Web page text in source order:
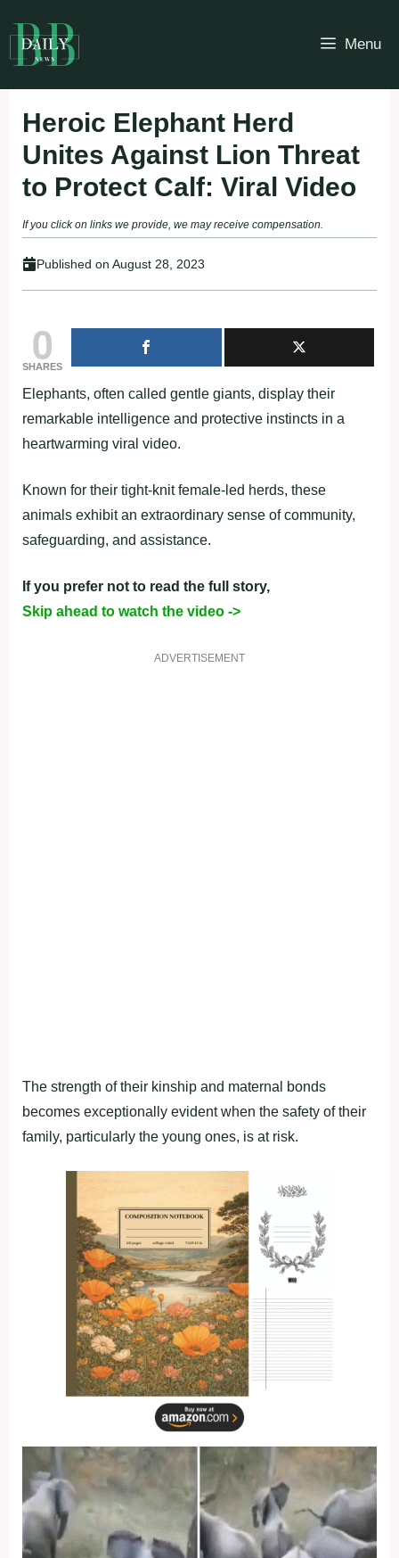
to
content
Menu
Heroic Elephant Herd
Unites Against Lion Threat
to Protect Calf: Viral Video
If you click on links we provide, we may receive compensation.
Published on August 28, 2023
0
SHARES
Elephants, often called gentle giants, display their
remarkable intelligence and protective instincts in a
heartwarming viral video.
Known for their tight-knit female-led herds, these
animals exhibit an extraordinary sense of community,
safeguarding, and assistance.
If you prefer not to read the full story,
Skip ahead to watch the video ->
ADVERTISEMENT
The strength of their kinship and maternal bonds
becomes exceptionally evident when the safety of their
family, particularly the young ones, is at risk.